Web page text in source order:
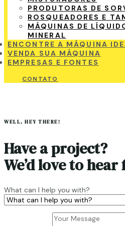
PRODUTORAS DE
ROSQUEADORES E
MÁQUINAS DE
MINERAL
ENCONTRE A MÁQUINA
VENDA SUA MÁQUINA
EMPRESAS E FONTES
CONTATO
WELL, HEY THERE!
Have a project?
We’d love to hear
What can I help you with?